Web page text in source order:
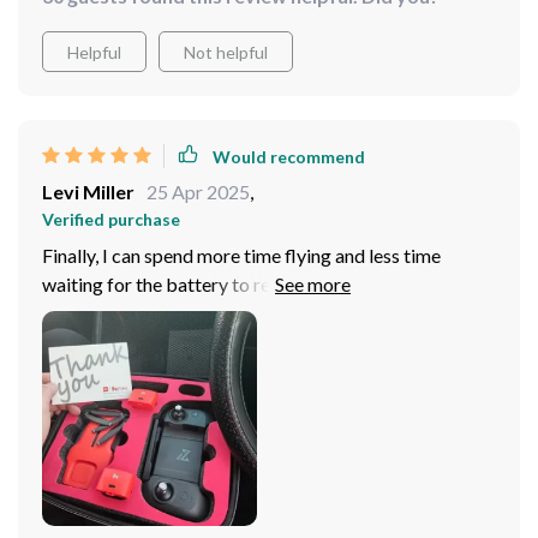
won't regret it!"
Helpful Not helpful
Would recommend
Levi Miller 25 Apr 2025,
Verified purchase
Finally, I can spend more time flying and less time
waiting for the battery to recharge! Plus, the compact
design makes it easy to transport, so I can take it with
me wherever inspiration strikes!